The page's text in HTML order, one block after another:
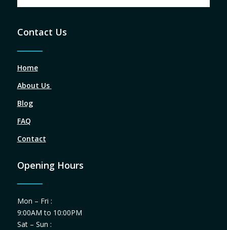
Contact Us
Home
About Us
Blog
FAQ
Contact
Opening Hours
Mon – Fri :
9:00AM to 10:00PM
Sat – Sun :